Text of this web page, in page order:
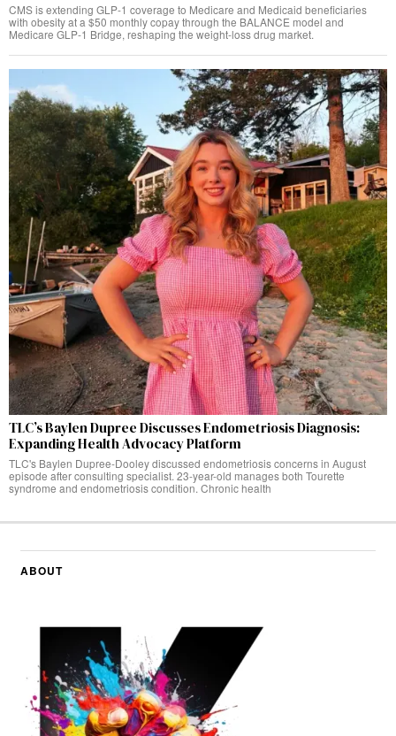
CMS is extending GLP-1 coverage to Medicare and Medicaid beneficiaries
with obesity at a $50 monthly copay through the BALANCE model and
Medicare GLP-1 Bridge, reshaping the weight-loss drug market.
TLC’s Baylen Dupree Discusses Endometriosis Diagnosis:
Expanding Health Advocacy Platform
TLC's Baylen Dupree-Dooley discussed endometriosis concerns in August
episode after consulting specialist. 23-year-old manages both Tourette
syndrome and endometriosis condition. Chronic health
ABOUT